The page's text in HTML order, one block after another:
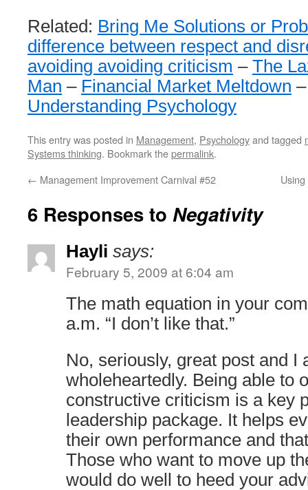
Related: Bring Me Solutions or
difference between respect and
avoiding avoiding criticism – The
Man – Financial Market Meltdown
Understanding Psychology
This entry was posted in Management, Psychologyand tagged
Systems thinking. Bookmark thepermalink.
← Management Improvement Carnival #52
6 Responses to Negativity
Hayli says:
February 5, 2009 at 6:04 am
The math equation in your
a.m. “I don’t like that.”
No, seriously, great post and I
wholeheartedly. Being able to
constructive criticism is a key
leadership package. It helps
their own performance and
Those who want to move up
would do well to heed your